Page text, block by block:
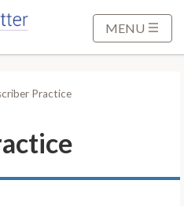
MENU
Practice